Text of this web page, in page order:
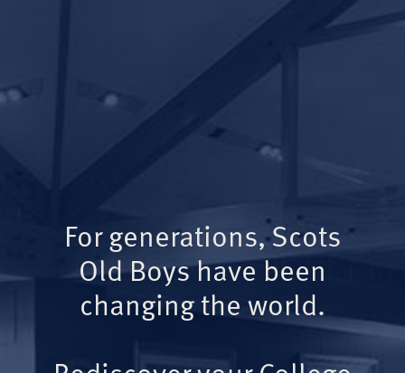
For generations, Scots
Old Boys have been
changing the world.